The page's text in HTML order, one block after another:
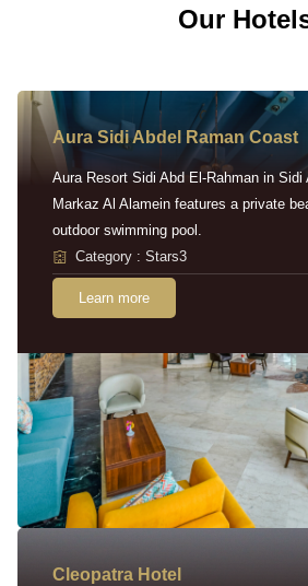
Our
Aura Sidi Abdel Raman Coast
Aura Resort Sidi Abd El-Rahman in Sidi
Markaz Al Alamein features a private
outdoor swimming pool.
Category : Stars3
Learn more
Cleopatra Hotel